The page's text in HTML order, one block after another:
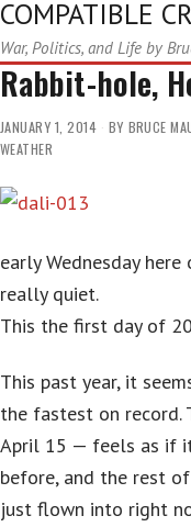
COMPATIBLE
War, Politics, and Life by
Rabbit-hole,
JANUARY 1, 2014 BY BRUCE
WEATHER
early Wednesday
really quiet.
This the first day of
This past year, it
the fastest on record.
April 15 — feels as if
before, and the rest
just flown into right